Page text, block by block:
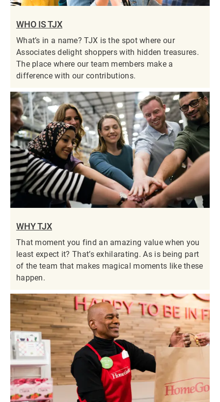
WHO IS TJX
What’s in a name? TJX is the spot where our
Associates delight shoppers with hidden treasures.
The place where our team members make a
difference with our contributions.
WHY TJX
That moment you find an amazing value when you
least expect it? That’s exhilarating. As is being part
of the team that makes magical moments like these
happen.